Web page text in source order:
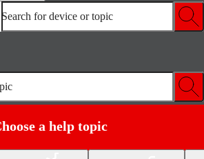
Search for device or topic
a help topic